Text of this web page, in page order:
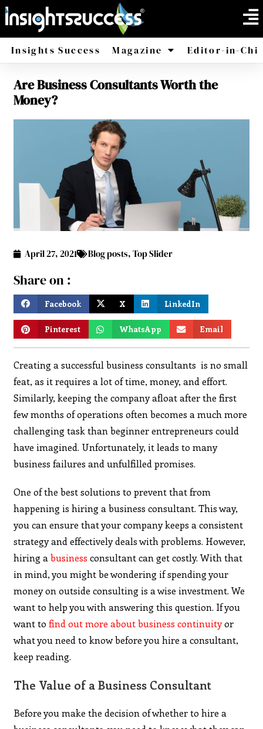
Insights Success Magazine
America Africa
Editor-in-
Are Business Consultants Worth the
Money?
April 27, 2021 Blog posts,Top Slider
Share on :
Facebook X LinkedIn
Pinterest WhatsApp Email
Creating a successful business consultants is no small
feat, as it requires a lot of time, money, and effort.
Similarly, keeping the company afloat after the first
few months of operations often becomes a much more
challenging task than beginner entrepreneurs could
have imagined. Unfortunately, it leads to many
business failures and unfulfilled promises.
One of the best solutions to prevent that from
happening is hiring a business consultant. This way,
you can ensure that your company keeps a consistent
strategy and effectively deals with problems. However,
hiring abusiness consultant can get costly. With that
in mind, you might be wondering if spending your
money on outside consulting is a wise investment. We
want to help you with answering this question. If you
want tofind out more about business continuityor
what you need to know before you hire a consultant,
keep reading.
The Value of a Business Consultant
Before you make the decision of whether to hire a